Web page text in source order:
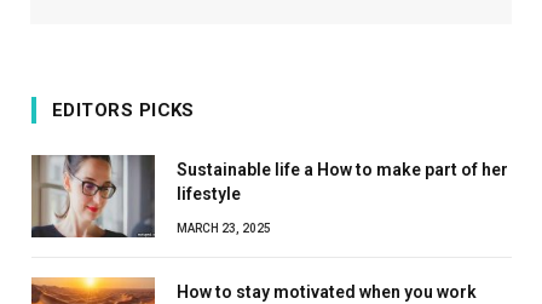
EDITORS PICKS
Sustainable life a How to make part of her
lifestyle
MARCH 23, 2025
How to stay motivated when you work